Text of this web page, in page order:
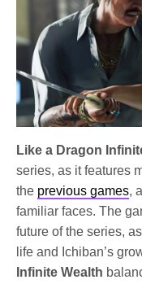
Like a Dragon
series, as it features
the previous games,
familiar faces. The
future of the series,
life and Ichiban’s
Infinite Wealth